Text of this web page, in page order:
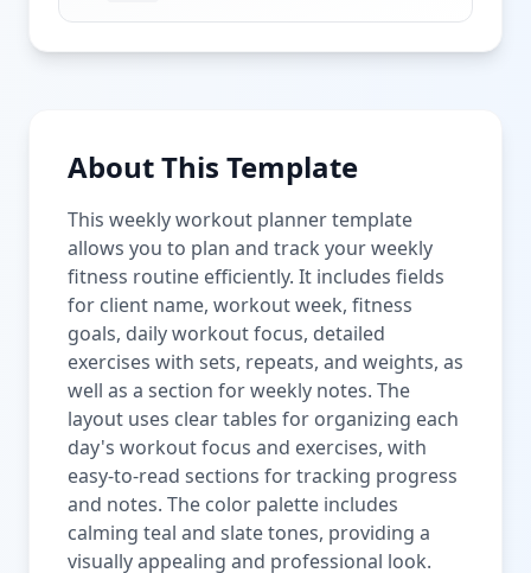
About This Template
This weekly workout planner template
allows you to plan and track your weekly
fitness routine efficiently. It includes fields
for client name, workout week, fitness
goals, daily workout focus, detailed
exercises with sets, repeats, and weights, as
well as a section for weekly notes. The
layout uses clear tables for organizing each
day's workout focus and exercises, with
easy-to-read sections for tracking progress
and notes. The color palette includes
calming teal and slate tones, providing a
visually appealing and professional look.